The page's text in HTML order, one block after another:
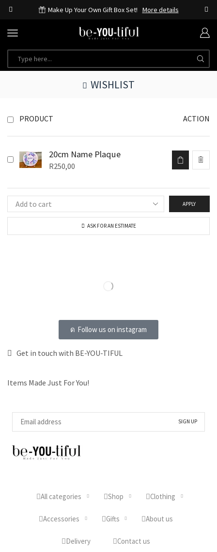
Make Up Your Own Gift Box Set! More details
WISHLIST
PRODUCT ACTION
20cm Name Plaque
R250,00
APPLY
ASK FOR AN ESTIMATE
Follow us on instagram
Get in touch with BE-YOU-TIFUL
Items Made Just For You!
All categories Shop Clothing
Accessories Gifts About us
Delivery Contact us